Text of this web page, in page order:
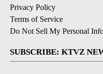
Privacy Policy
Terms of Service
Do Not Sell My Personal
SUBSCRIBE: KTVZ